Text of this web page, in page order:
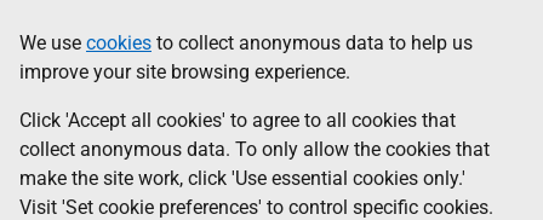
to
main
content
help
Information
We use cookies to collect anonymous data to help us
improve your site browsing experience.
Click 'Accept all cookies' to agree to all cookies that
collect anonymous data. To only allow the cookies that
make the site work, click 'Use essential cookies only.'
Visit 'Set cookie preferences' to control specific cookies.